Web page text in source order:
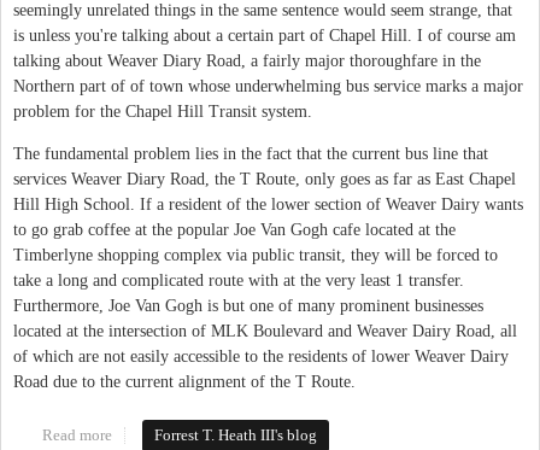
seemingly unrelated things in the same sentence would seem strange, that
is unless you're talking about a certain part of Chapel Hill. I of course am
talking about Weaver Diary Road, a fairly major thoroughfare in the
Northern part of of town whose underwhelming bus service marks a major
problem for the Chapel Hill Transit system.
The fundamental problem lies in the fact that the current bus line that
services Weaver Diary Road, the T Route, only goes as far as East Chapel
Hill High School. If a resident of the lower section of Weaver Dairy wants
to go grab coffee at the popular Joe Van Gogh cafe located at the
Timberlyne shopping complex via public transit, they will be forced to
take a long and complicated route with at the very least 1 transfer.
Furthermore, Joe Van Gogh is but one of many prominent businesses
located at the intersection of MLK Boulevard and Weaver Dairy Road, all
of which are not easily accessible to the residents of lower Weaver Dairy
Road due to the current alignment of the T Route.
Read more about Fixing Weaver Dairy Road's Bus Service
Forrest T. Heath III's blog